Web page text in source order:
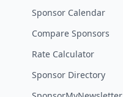
Sponsor Calendar
Compare Sponsors
Rate Calculator
Sponsor Directory